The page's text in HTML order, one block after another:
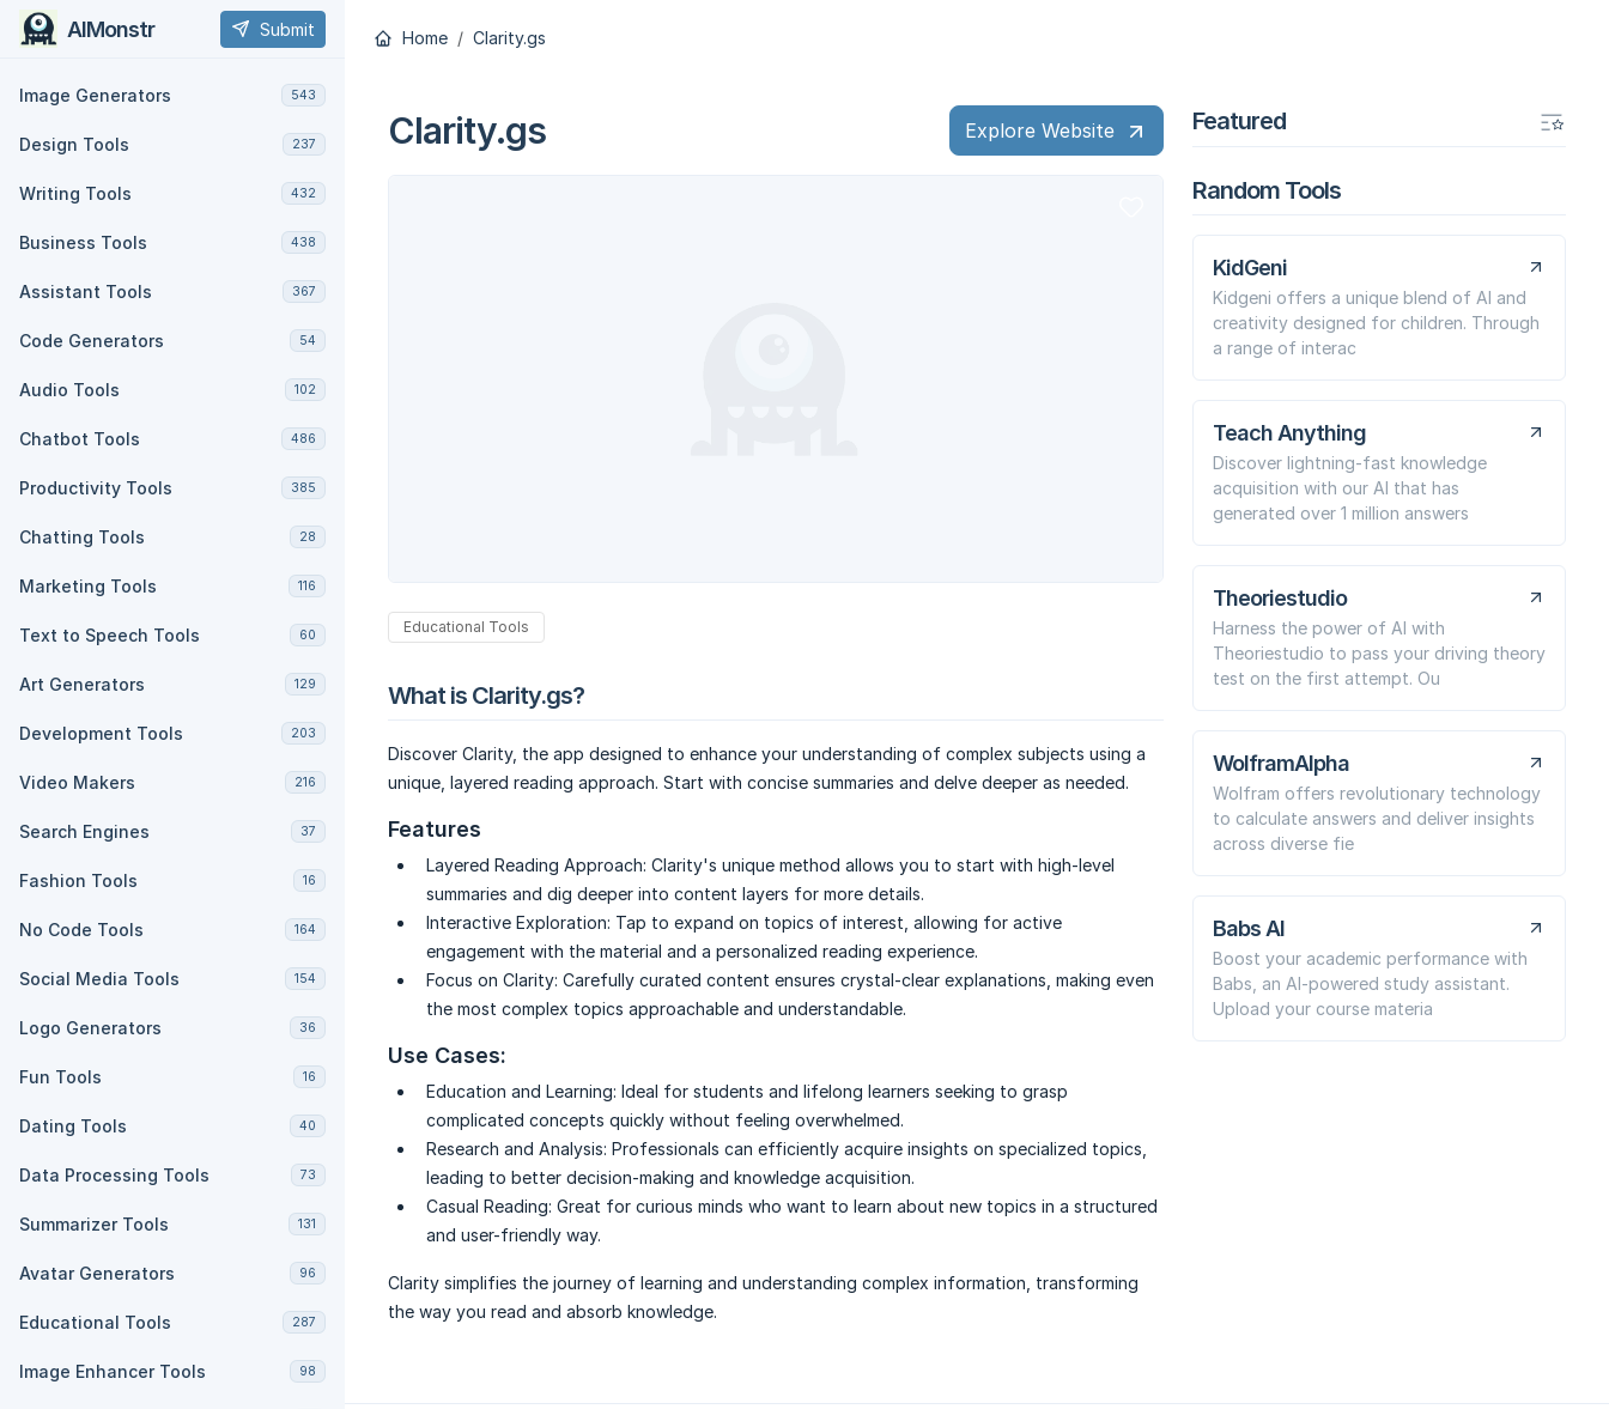
AIMonstr Submit
Image Generators 543
Design Tools 237
Writing Tools 432
Business Tools 438
Assistant Tools 367
Code Generators 54
Audio Tools 102
Chatbot Tools 486
Productivity Tools 385
Chatting Tools 28
Marketing Tools 116
Text to Speech Tools 60
Art Generators 129
Development Tools 203
Video Makers 216
Search Engines 37
Fashion Tools 16
No Code Tools 164
Social Media Tools 154
Logo Generators 36
Fun Tools 16
Dating Tools 40
Data Processing Tools 73
Summarizer Tools 131
Avatar Generators 96
Educational Tools 287
Image Enhancer Tools 98
Home Clarity.gs
Clarity.gs Explore Website
Educational Tools
What is Clarity.gs?
Discover Clarity, the app designed to enhance your understanding of complex subjects using a
unique, layered reading approach. Start with concise summaries and delve deeper as needed.
Features
Layered Reading Approach: Clarity's unique method allows you to start with high-level
summaries and dig deeper into content layers for more details.
Interactive Exploration: Tap to expand on topics of interest, allowing for active
engagement with the material and a personalized reading experience.
Focus on Clarity: Carefully curated content ensures crystal-clear explanations, making even
the most complex topics approachable and understandable.
Use Cases:
Education and Learning: Ideal for students and lifelong learners seeking to grasp
complicated concepts quickly without feeling overwhelmed.
Research and Analysis: Professionals can efficiently acquire insights on specialized topics,
leading to better decision-making and knowledge acquisition.
Casual Reading: Great for curious minds who want to learn about new topics in a structured
and user-friendly way.
Clarity simplifies the journey of learning and understanding complex information, transforming
the way you read and absorb knowledge.
Featured
Random Tools
KidGeni
Kidgeni offers a unique blend of AI and
creativity designed for children. Through
a range of interac
Teach Anything
Discover lightning-fast knowledge
acquisition with our AI that has
generated over 1 million answers
Theoriestudio
Harness the power of AI with
Theoriestudio to pass your driving theory
test on the first attempt. Ou
WolframAlpha
Wolfram offers revolutionary technology
to calculate answers and deliver insights
across diverse fie
Babs AI
Boost your academic performance with
Babs, an AI-powered study assistant.
Upload your course materia